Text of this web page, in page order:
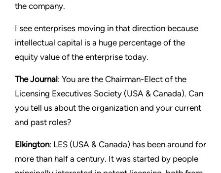
the company.
I see enterprises moving in that direction because
intellectual capital is a huge percentage of the
equity value of the enterprise today.
The Journal: You are the Chairman-Elect of the
Licensing Executives Society (USA & Canada). Can
you tell us about the organization and your current
and past roles?
Elkington: LES (USA & Canada) has been around for
more than half a century. It was started by people